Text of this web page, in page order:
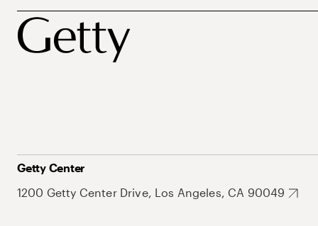
Getty Center
1200 Getty Center Drive, Los Angeles, CA 90049